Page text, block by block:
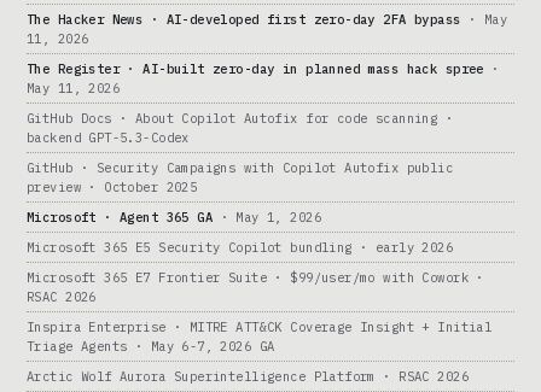
The Hacker News · AI-developed first zero-day 2FA bypass · May
11, 2026
The Register · AI-built zero-day in planned mass hack spree ·
May 11, 2026
GitHub Docs · About Copilot Autofix for code scanning ·
backend GPT-5.3-Codex
GitHub · Security Campaigns with Copilot Autofix public
preview · October 2025
Microsoft · Agent 365 GA · May 1, 2026
Microsoft 365 E5 Security Copilot bundling · early 2026
Microsoft 365 E7 Frontier Suite · $99/user/mo with Cowork ·
RSAC 2026
Inspira Enterprise · MITRE ATT&CK Coverage Insight + Initial
Triage Agents · May 6-7, 2026 GA
Arctic Wolf Aurora Superintelligence Platform · RSAC 2026